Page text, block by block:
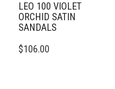
LEO 100 VIOLET
ORCHID SATIN
SANDALS
PRODUCT
$106.00